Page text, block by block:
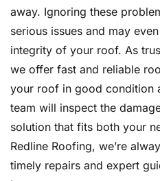
away. Ignoring these
serious issues and may
integrity of your roof. As
we offer fast and reliable
your roof in good condition
team will inspect the
solution that fits both your
Redline Roofing, we’re
timely repairs and expert